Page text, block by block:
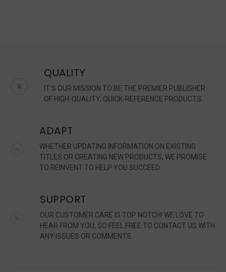
QUALITY
IT'S OUR MISSION TO BE THE PREMIER PUBLISHER
OF HIGH-QUALITY, QUICK-REFERENCE PRODUCTS.
ADAPT
WHETHER UPDATING INFORMATION ON EXISTING
TITLES OR CREATING NEW PRODUCTS, WE PROMISE
TO REINVENT TO HELP YOU SUCCEED.
SUPPORT
OUR CUSTOMER CARE IS TOP NOTCH! WE LOVE TO
HEAR FROM YOU, SO FEEL FREE TO CONTACT US WITH
ANY ISSUES OR COMMENTS.